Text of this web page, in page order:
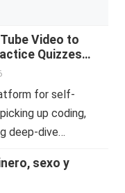
Video to
Quizzes
for self-
up coding,
deep-dive…
sexo y